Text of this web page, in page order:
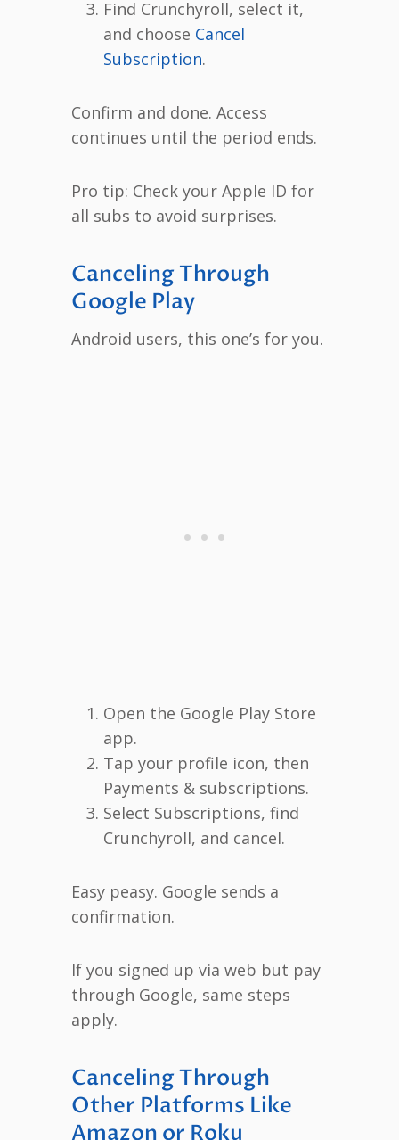
Find Crunchyroll, select it,
and choose Cancel
Subscription.
Confirm and done. Access
continues until the period ends.
Pro tip: Check your Apple ID for
all subs to avoid surprises.
Canceling Through
Google Play
Android users, this one’s for you.
Open the Google Play Store
app.
Tap your profile icon, then
Payments & subscriptions.
Select Subscriptions, find
Crunchyroll, and cancel.
Easy peasy. Google sends a
confirmation.
If you signed up via web but pay
through Google, same steps
apply.
Canceling Through
Other Platforms Like
Amazon or Roku